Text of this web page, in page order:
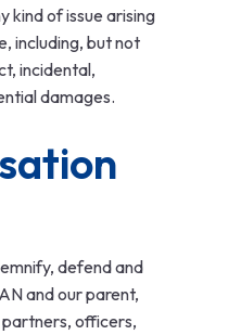
kind of issue arising
including, but not
incidental,
damages.
defend and
and our parent,
officers,